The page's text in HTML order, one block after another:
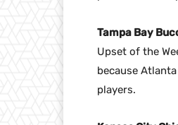
Tampa Bay
Upset of the
because
players.